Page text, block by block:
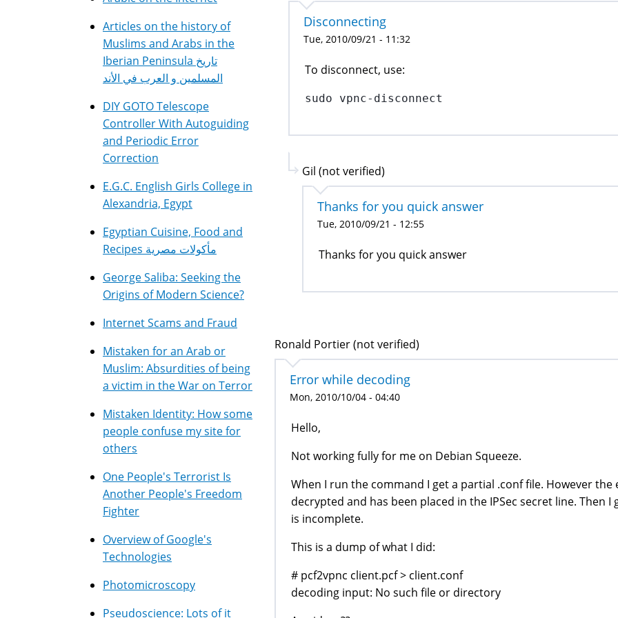
Disconnecting
Tue, 2010/09/21 - 11:32
To disconnect, use:
sudo vpnc-disconnect
Gil (not verified)
Thanks for you quick answer
Tue, 2010/09/21 - 12:55
Thanks for you quick answer
Ronald Portier (not verified)
Error while decoding
Mon, 2010/10/04 - 04:40
Hello,
Not working fully for me on Debian Squeeze.
When I run the command I get a partial .conf file. However
decrypted and has been placed in the IPSec secret line. Then
is incomplete.
This is a dump of what I did:
# pcf2vpnc client.pcf > client.conf
decoding input: No such file or directory
Articles on the history of
Muslims and Arabs in the
Iberian Peninsula تاريخ
المسلمين و العرب في الأند
DIY GOTO Telescope
Controller With Autoguiding
and Periodic Error
Correction
E.G.C. English Girls College in
Alexandria, Egypt
Egyptian Cuisine, Food and
Recipes مأكولات مصرية
George Saliba: Seeking the
Origins of Modern Science?
Internet Scams and Fraud
Mistaken for an Arab or
Muslim: Absurdities of being
a victim in the War on Terror
Mistaken Identity: How some
people confuse my site for
others
One People's Terrorist Is
Another People's Freedom
Fighter
Overview of Google's
Technologies
Photomicroscopy
Pseudoscience: Lots of it